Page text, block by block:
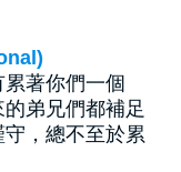
著你們一個
弟兄們都補足
，總不至於累